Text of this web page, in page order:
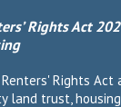
Rights Act
Rights Act
land trust,